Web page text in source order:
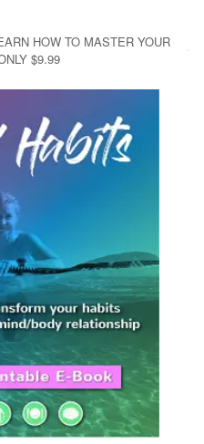
HOW TO MASTER YOUR
$9.99